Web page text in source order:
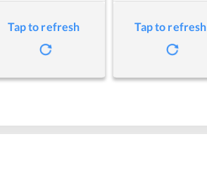
Tap to refresh Tap to refresh